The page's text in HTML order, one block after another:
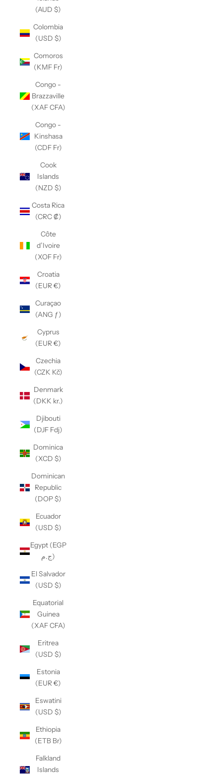
(AUD $)
Colombia
(USD $)
Comoros
(KMF Fr)
Congo -
Brazzaville
(XAF CFA)
Congo -
Kinshasa
(CDF Fr)
Cook
Islands
(NZD $)
Costa Rica
(CRC ₡)
Côte
d’Ivoire
(XOF Fr)
Croatia
(EUR €)
Curaçao
(ANG ƒ)
Cyprus
(EUR €)
Czechia
(CZK Kč)
Denmark
(DKK kr.)
Djibouti
(DJF Fdj)
Dominica
(XCD $)
Dominican
Republic
(DOP $)
Ecuador
(USD $)
Egypt (EGP
ج.م)
El Salvador
(USD $)
Equatorial
Guinea
(XAF CFA)
Eritrea
(USD $)
Estonia
(EUR €)
Eswatini
(USD $)
Ethiopia
(ETB Br)
Falkland
Islands